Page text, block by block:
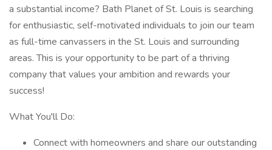
a substantial income? Bath Planet of St. Louis is searching
for enthusiastic, self-motivated individuals to join our team
as full-time canvassers in the St. Louis and surrounding
areas. This is your opportunity to be part of a thriving
company that values your ambition and rewards your
success!
What You'll Do:
Connect with homeowners and share our outstanding